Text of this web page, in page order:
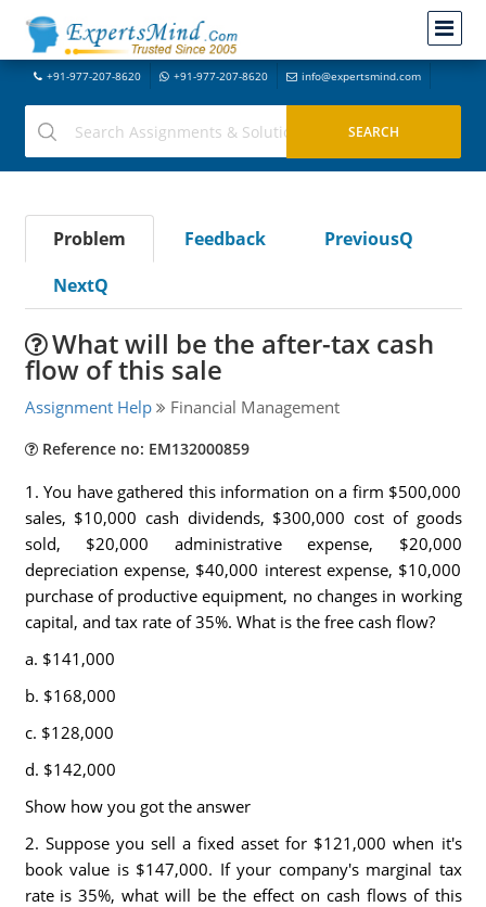
+91-977-207-8620 +91-977-207-8620 info@expertsmind.com
Problem Feedback
PreviousQ
NextQ
What will be the after-tax cash
flow of this sale
Assignment Help Financial Management
Reference no: EM132000859
1. You have gathered this information on a firm $500,000
sales, $10,000 cash dividends, $300,000 cost of goods
sold, $20,000 administrative expense, $20,000
depreciation expense, $40,000 interest expense, $10,000
purchase of productive equipment, no changes in working
capital, and tax rate of 35%. What is the free cash flow?
a. $141,000
b. $168,000
c. $128,000
d. $142,000
Show how you got the answer
2. Suppose you sell a fixed asset for $121,000 when it's
book value is $147,000. If your company's marginal tax
rate is 35%, what will be the effect on cash flows of this